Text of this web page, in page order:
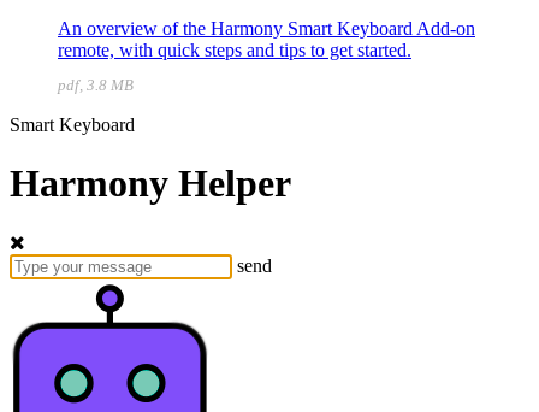
An overview of the Harmony Smart Keyboard Add-on
remote, with quick steps and tips to get started.
pdf, 3.8 MB
Smart Keyboard
Harmony Helper
send